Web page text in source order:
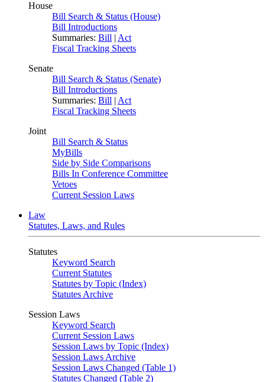
House
Bill Search & Status (House)
Bill Introductions
Summaries: Bill | Act
Fiscal Tracking Sheets
Senate
Bill Search & Status (Senate)
Bill Introductions
Summaries: Bill | Act
Fiscal Tracking Sheets
Joint
Bill Search & Status
MyBills
Side by Side Comparisons
Bills In Conference Committee
Vetoes
Current Session Laws
Law
Statutes, Laws, and Rules
Statutes
Keyword Search
Current Statutes
Statutes by Topic (Index)
Statutes Archive
Session Laws
Keyword Search
Current Session Laws
Session Laws by Topic (Index)
Session Laws Archive
Session Laws Changed (Table 1)
Statutes Changed (Table 2)